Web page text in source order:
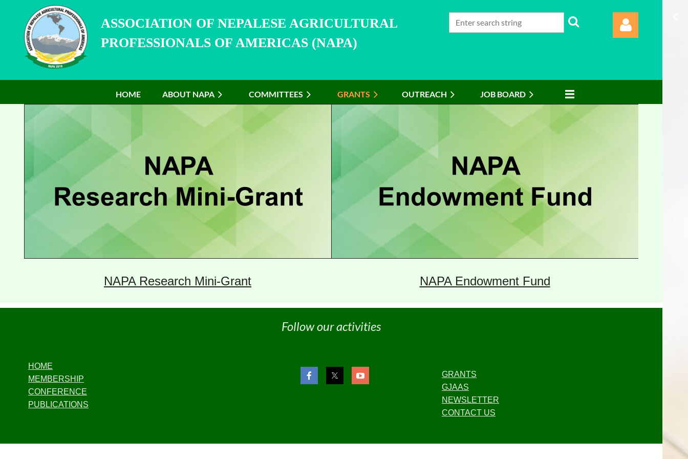
ASSOCIATION OF NEPALESE AGRICULTURAL
PROFESSIONALS OF AMERICAS (NAPA)
HOME ABOUT NAPA COMMITTEES GRANTS OUTREACH JOB BOARD
≡
NAPA Research Mini-Grant NAPA Endowment Fund
Follow our activities
HOME
MEMBERSHIP
CONFERENCE
PUBLICATIONS
GRANTS
GJAAS
NEWSLETTER
CONTACT US